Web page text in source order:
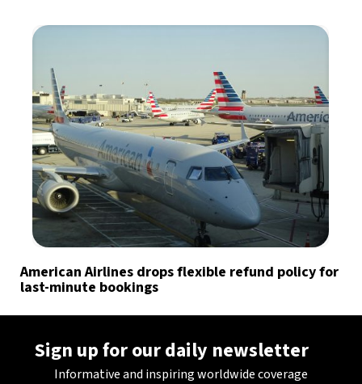
American Airlines drops flexible refund policy for
last-minute bookings
Sign up for our daily newsletter
Informative and inspiring worldwide coverage